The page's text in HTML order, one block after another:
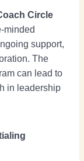
Circle
minded
support,
The
can lead to
in leadership